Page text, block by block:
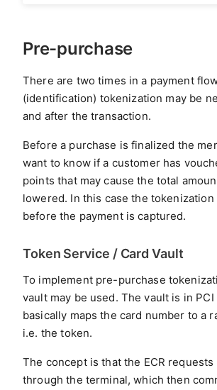
Pre-purchase
There are two times in a payment
(identification) tokenization may be
and after the transaction.
Before a purchase is finalized the
want to know if a customer has
points that may cause the total
lowered. In this case the tokenization
before the payment is captured.
Token Service / Card Vault
To implement pre-purchase
vault may be used. The vault is in PCI
basically maps the card number to a
i.e. the token.
The concept is that the ECR requests
through the terminal, which then